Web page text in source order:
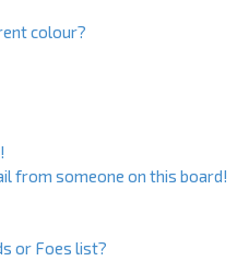
colour?
from someone on this board!
or Foes list?